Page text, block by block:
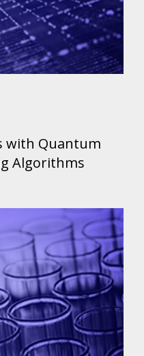
with Quantum
Algorithms